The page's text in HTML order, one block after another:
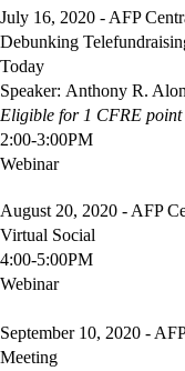
July 16, 2020 - AFP
Debunking
Today
Speaker: Anthony R.
Eligible for 1 CFRE point
2:00-3:00PM
Webinar
August 20, 2020 - AFP
Virtual Social
4:00-5:00PM
Webinar
September 10, 2020 -
Meeting